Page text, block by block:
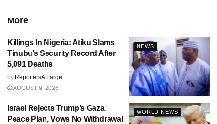
More
NEWS
Killings In Nigeria: Atiku Slams
Tinubu’s Security Record After
5,091 Deaths
by ReportersAtLarge
AUGUST 9, 2026
WORLD NEWS
Israel Rejects Trump’s Gaza
Peace Plan, Vows No Withdrawal